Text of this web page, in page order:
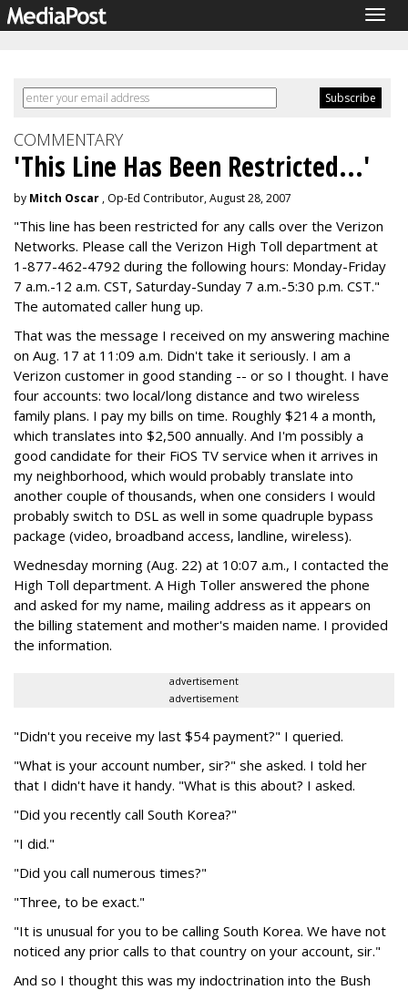
COMMENTARY
'This Line Has Been Restricted...'
by Mitch Oscar , Op-Ed Contributor, August 28, 2007
"This line has been restricted for any calls over the Verizon
Networks. Please call the Verizon High Toll department at
1-877-462-4792 during the following hours: Monday-Friday
7 a.m.-12 a.m. CST, Saturday-Sunday 7 a.m.-5:30 p.m. CST."
The automated caller hung up.
That was the message I received on my answering machine
on Aug. 17 at 11:09 a.m. Didn't take it seriously. I am a
Verizon customer in good standing -- or so I thought. I have
four accounts: two local/long distance and two wireless
family plans. I pay my bills on time. Roughly $214 a month,
which translates into $2,500 annually. And I'm possibly a
good candidate for their FiOS TV service when it arrives in
my neighborhood, which would probably translate into
another couple of thousands, when one considers I would
probably switch to DSL as well in some quadruple bypass
package (video, broadband access, landline, wireless).
Wednesday morning (Aug. 22) at 10:07 a.m., I contacted the
High Toll department. A High Toller answered the phone
and asked for my name, mailing address as it appears on
the billing statement and mother's maiden name. I provided
the information.
advertisement
advertisement
"Didn't you receive my last $54 payment?" I queried.
"What is your account number, sir?" she asked. I told her
that I didn't have it handy. "What is this about? I asked.
"Did you recently call South Korea?"
"I did."
"Did you call numerous times?"
"Three, to be exact."
"It is unusual for you to be calling South Korea. We have not
noticed any prior calls to that country on your account, sir."
And so I thought this was my indoctrination into the Bush